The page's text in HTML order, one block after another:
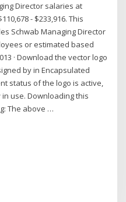
Director salaries at
- $233,916. This
Schwab Managing Director
or estimated based
· Download the vector logo
by in Encapsulated
status of the logo is active,
use. Downloading this
The above …